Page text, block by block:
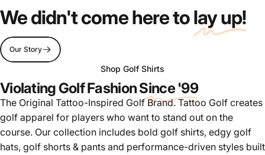
Tattoo-Inspired Golf
Apparel
Shop Golf Shirts
We didn't come here tolay up!
Our Story
Violating Golf FashionSince '99
The Original Tattoo-Inspired Golf Brand. Tattoo Golf creates
golf apparel for players who want to stand out on the
course. Our collection includes bold golf shirts, edgy golf
hats, golf shorts & pants and performance-driven styles built